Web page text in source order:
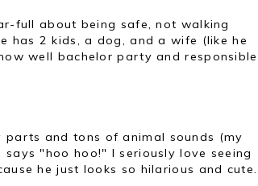
full about being safe, not walking
has 2 kids, a dog, and a wife (like he
well bachelor party and responsible
and tons of animal sounds (my
"hoo hoo!" I seriously love seeing
he just looks so hilarious and cute...